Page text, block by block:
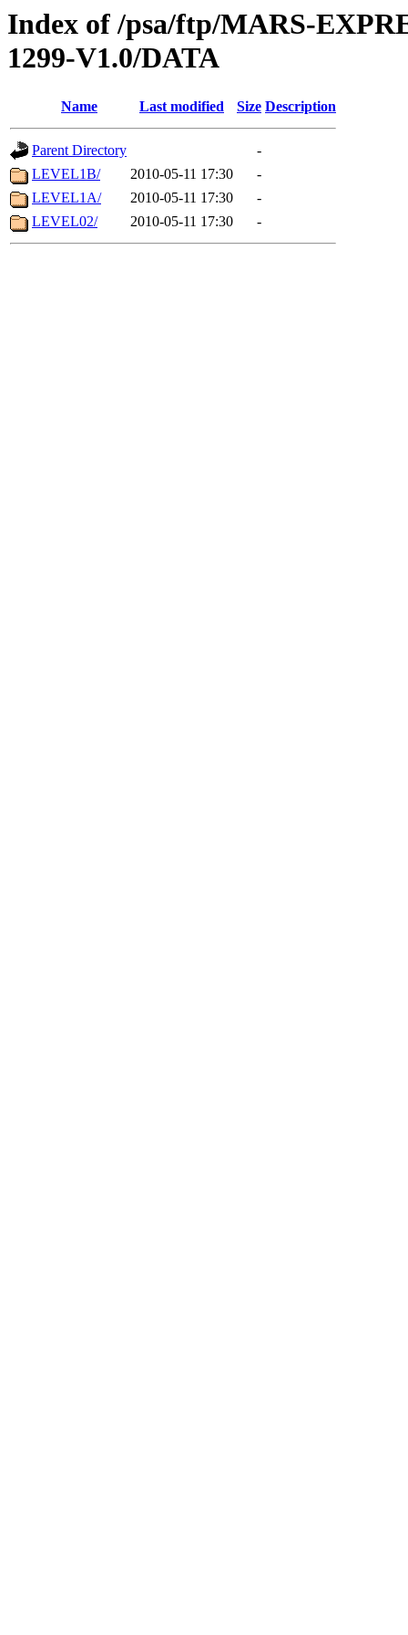
Index of /psa/ftp/MARS-
1299-V1.0/DATA
Name Last modified Size Description
Parent Directory
-
LEVEL1B/
2010-05-11 17:30
-
LEVEL1A/
2010-05-11 17:30
-
LEVEL02/
2010-05-11 17:30 -